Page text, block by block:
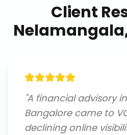
Client
"A financial advisory
Bangalore came to
declining online